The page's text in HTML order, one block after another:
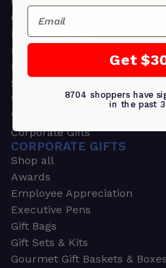
Ornament Gifts
Picture Frames
Plants
Money Clips
Seed Packets & More
Watches
Wallets
Corporate Gifts
CORPORATE GIFTS
Shop all
Awards
Employee Appreciation
Executive Pens
Gift Bags
Gift Sets & Kits
Gourmet Gift Baskets & Boxes
Email
Get
8704 shoppers have
in the past